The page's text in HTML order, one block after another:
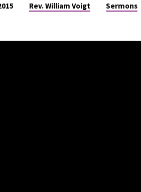
Rev. William Voigt Sermons